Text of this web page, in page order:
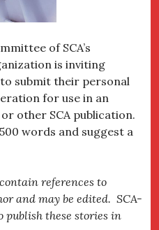
of SCA’s
is inviting
submit their personal
for use in an
other SCA publication.
words and suggest a
references to
and may be edited. SCA-
publish these stories in